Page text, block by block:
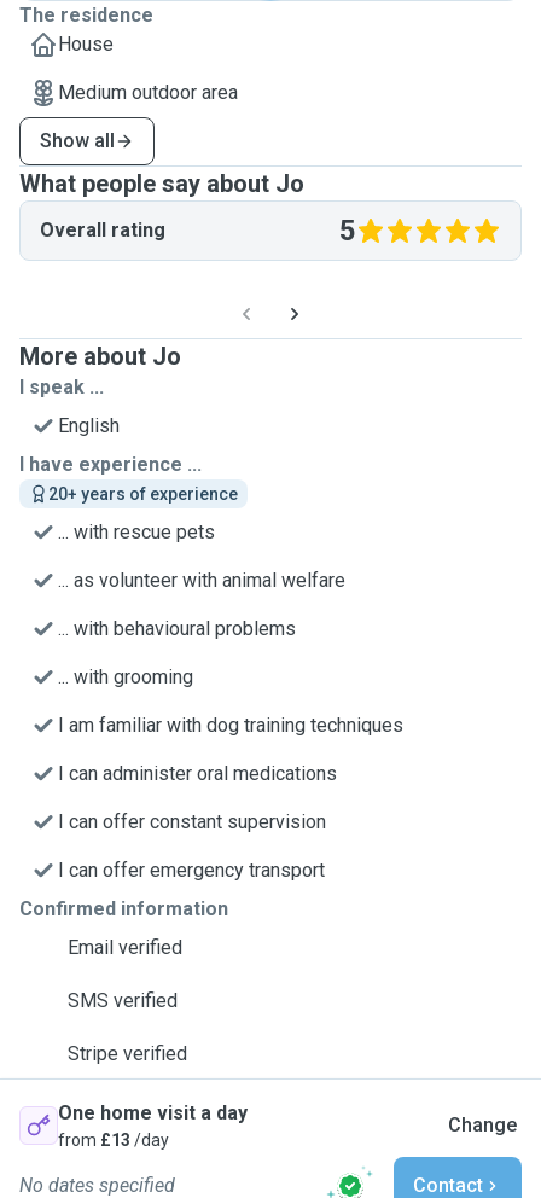
The residence
House
Medium outdoor area
Show all
What people say about Jo
Overall rating 5
More about Jo
I speak ...
English
I have experience ...
20+ years of experience
... with rescue pets
... as volunteer with animal welfare
... with behavioural problems
... with grooming
I am familiar with dog training techniques
I can administer oral medications
I can offer constant supervision
I can offer emergency transport
Confirmed information
Email verified
SMS verified
Stripe verified
One home visit a day
from £13 /day
Change
No dates specified Contact